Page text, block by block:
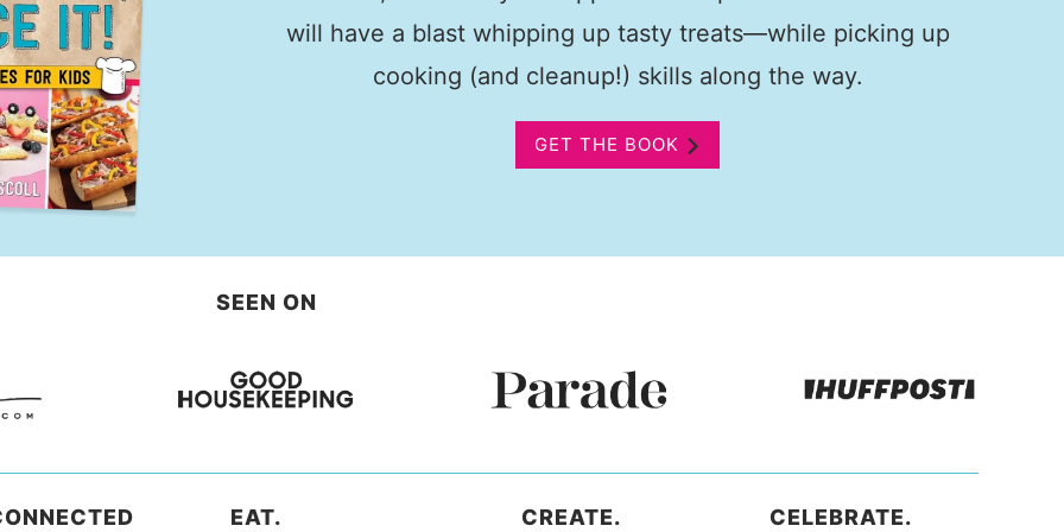
will have a blast whipping up tasty treats—while picking up
cooking (and cleanup!) skills along the way.
GET THE BOOK
SEEN ON
EAT. CREATE. CELEBRATE.